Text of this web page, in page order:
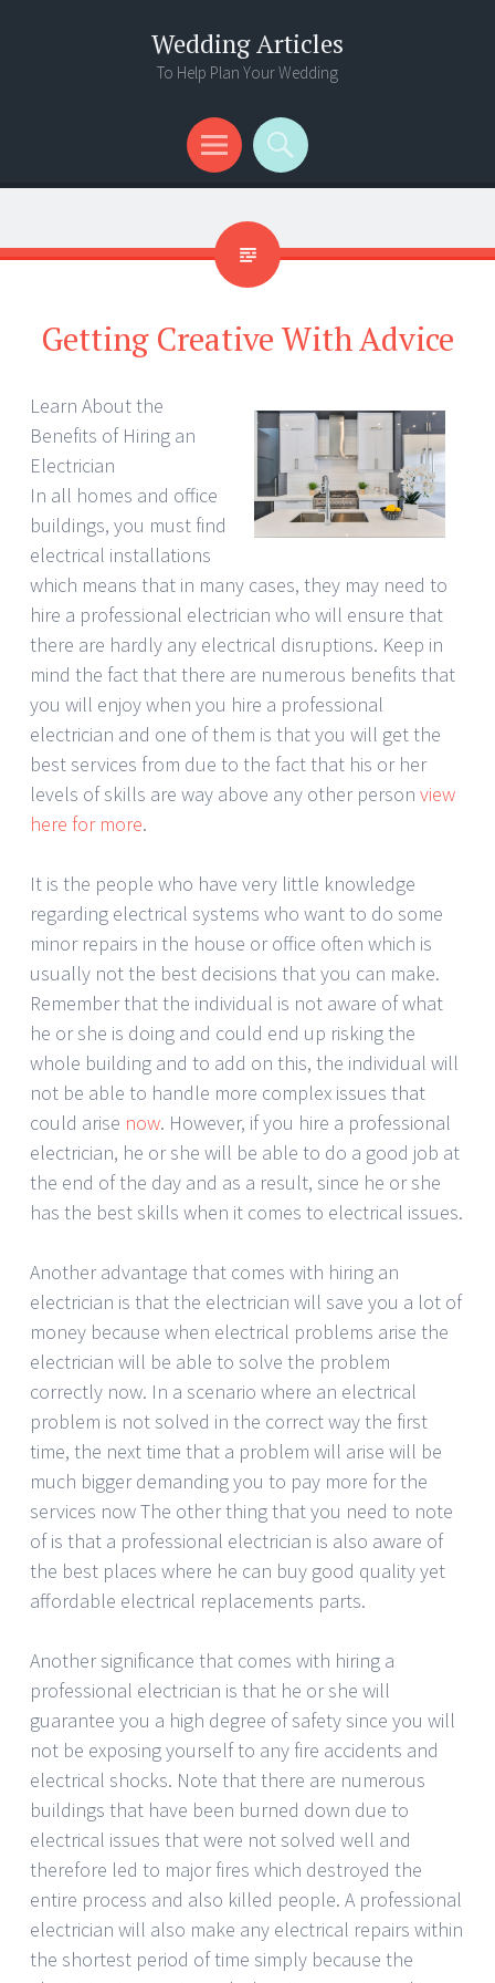
Wedding Articles
To Help Plan Your Wedding
Menu
Search
Getting Creative With Advice
Learn About the
Benefits of Hiring an
Electrician
In all homes and office
buildings, you must find
electrical installations
which means that in many cases, they may need to
hire a professional electrician who will ensure that
there are hardly any electrical disruptions. Keep in
mind the fact that there are numerous benefits that
you will enjoy when you hire a professional
electrician and one of them is that you will get the
best services from due to the fact that his or her
levels of skills are way above any other person view
here for more.
It is the people who have very little knowledge
regarding electrical systems who want to do some
minor repairs in the house or office often which is
usually not the best decisions that you can make.
Remember that the individual is not aware of what
he or she is doing and could end up risking the
whole building and to add on this, the individual will
not be able to handle more complex issues that
could arise now. However, if you hire a professional
electrician, he or she will be able to do a good job at
the end of the day and as a result, since he or she
has the best skills when it comes to electrical issues.
Another advantage that comes with hiring an
electrician is that the electrician will save you a lot of
money because when electrical problems arise the
electrician will be able to solve the problem
correctly now. In a scenario where an electrical
problem is not solved in the correct way the first
time, the next time that a problem will arise will be
much bigger demanding you to pay more for the
services now The other thing that you need to note
of is that a professional electrician is also aware of
the best places where he can buy good quality yet
affordable electrical replacements parts.
Another significance that comes with hiring a
professional electrician is that he or she will
guarantee you a high degree of safety since you will
not be exposing yourself to any fire accidents and
electrical shocks. Note that there are numerous
buildings that have been burned down due to
electrical issues that were not solved well and
therefore led to major fires which destroyed the
entire process and also killed people. A professional
electrician will also make any electrical repairs within
the shortest period of time simply because the